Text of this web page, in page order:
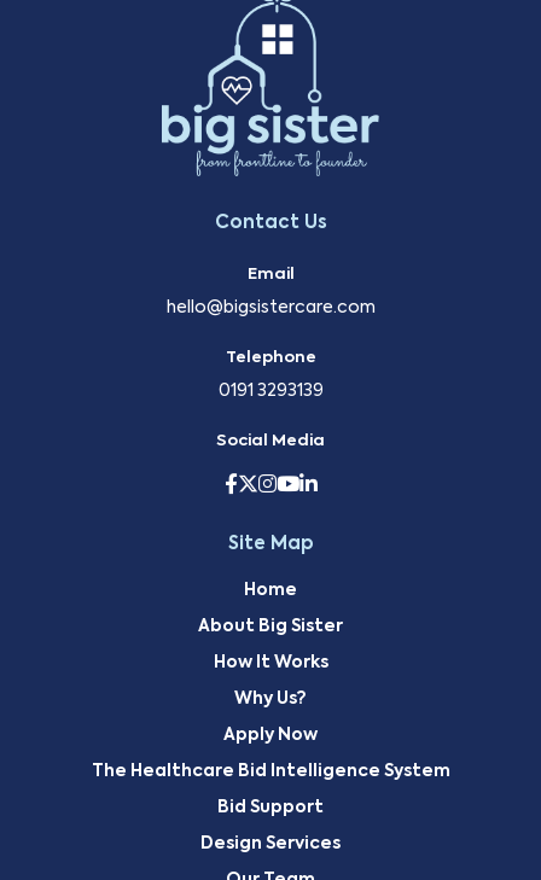
Contact Us
Email
hello@bigsistercare.com
Telephone
0191 3293139
Social Media
Site Map
Home
About Big Sister
How It Works
Why Us?
Apply Now
The Healthcare Bid Intelligence System
Bid Support
Design Services